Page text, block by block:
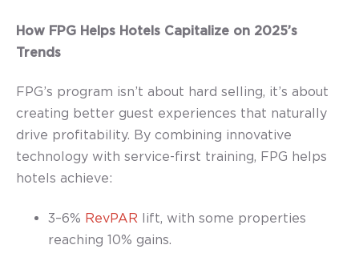
How FPG Helps Hotels Capitalize on 2025’s
Trends
FPG’s program isn’t about hard selling, it’s about
creating better guest experiences that naturally
drive profitability. By combining innovative
technology with service-first training, FPG helps
hotels achieve:
3–6% RevPAR lift, with some properties
reaching 10% gains.